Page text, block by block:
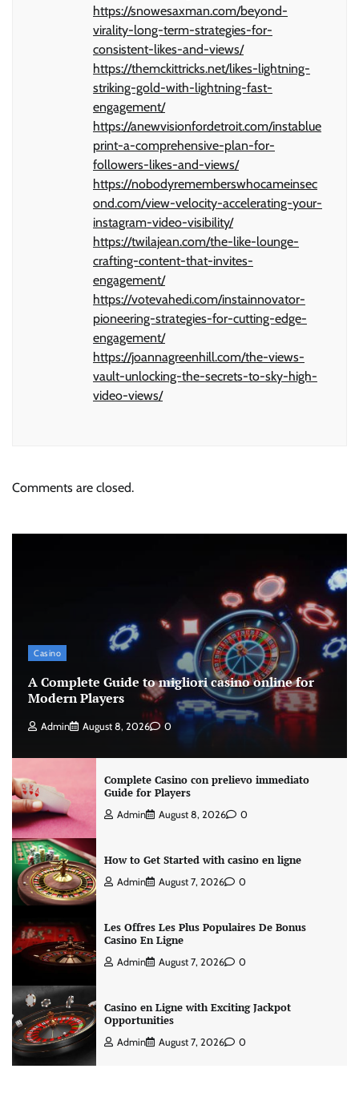
https://snowesaxman.com/beyond-
virality-long-term-strategies-for-
consistent-likes-and-views/
https://themckittricks.net/likes-lightning-
striking-gold-with-lightning-fast-
engagement/
https://anewvisionfordetroit.com/instablue
print-a-comprehensive-plan-for-
followers-likes-and-views/
https://nobodyrememberswhocameinsec
ond.com/view-velocity-accelerating-your-
instagram-video-visibility/
https://twilajean.com/the-like-lounge-
crafting-content-that-invites-
engagement/
https://votevahedi.com/instainnovator-
pioneering-strategies-for-cutting-edge-
engagement/
https://joannagreenhill.com/the-views-
vault-unlocking-the-secrets-to-sky-high-
video-views/
Comments are closed.
Casino
A Complete Guide to migliori casino online for
Modern Players
Admin August 8, 2026 0
Complete Casino con prelievo immediato
Guide for Players
Admin August 8, 2026 0
How to Get Started with casino en ligne
Admin August 7, 2026 0
Les Offres Les Plus Populaires De Bonus
Casino En Ligne
Admin August 7, 2026 0
Casino en Ligne with Exciting Jackpot
Opportunities
Admin August 7, 2026 0